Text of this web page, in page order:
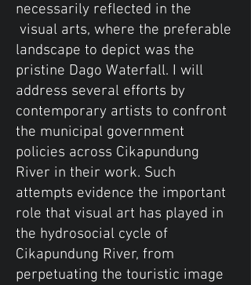
necessarily reflected in the
visual arts, where the preferable
landscape to depict was the
pristine Dago Waterfall. I will
address several efforts by
contemporary artists to confront
the municipal government
policies across Cikapundung
River in their work. Such
attempts evidence the important
role that visual art has played in
the hydrosocial cycle of
Cikapundung River, from
perpetuating the touristic image